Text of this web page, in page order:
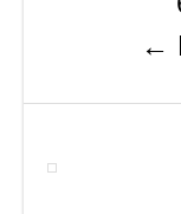
←